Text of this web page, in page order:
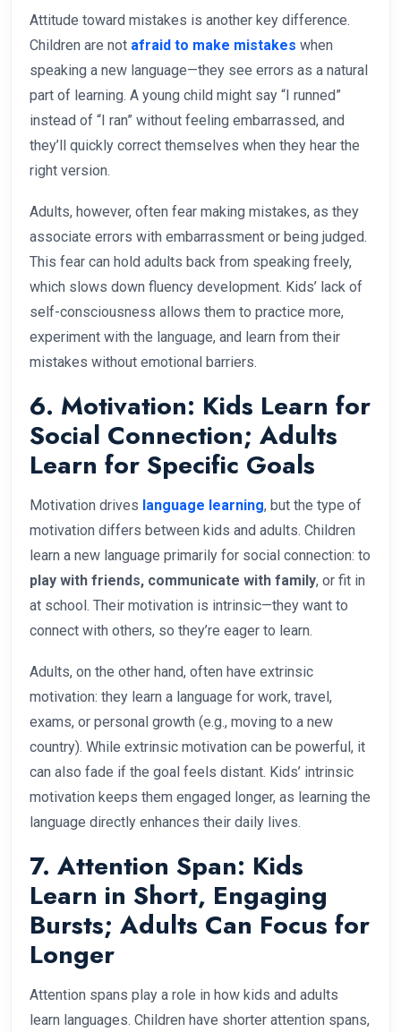
Attitude toward mistakes is another key difference.
Children are not afraid to make mistakes when
speaking a new language—they see errors as a natural
part of learning. A young child might say “I runned”
instead of “I ran” without feeling embarrassed, and
they’ll quickly correct themselves when they hear the
right version.
Adults, however, often fear making mistakes, as they
associate errors with embarrassment or being judged.
This fear can hold adults back from speaking freely,
which slows down fluency development. Kids’ lack of
self-consciousness allows them to practice more,
experiment with the language, and learn from their
mistakes without emotional barriers.
6. Motivation: Kids Learn for
Social Connection; Adults
Learn for Specific Goals
Motivation drives language learning, but the type of
motivation differs between kids and adults. Children
learn a new language primarily for social connection: to
play with friends, communicate with family, or fit in
at school. Their motivation is intrinsic—they want to
connect with others, so they’re eager to learn.
Adults, on the other hand, often have extrinsic
motivation: they learn a language for work, travel,
exams, or personal growth (e.g., moving to a new
country). While extrinsic motivation can be powerful, it
can also fade if the goal feels distant. Kids’ intrinsic
motivation keeps them engaged longer, as learning the
language directly enhances their daily lives.
7. Attention Span: Kids
Learn in Short, Engaging
Bursts; Adults Can Focus for
Longer
Attention spans play a role in how kids and adults
learn languages. Children have shorter attention spans,